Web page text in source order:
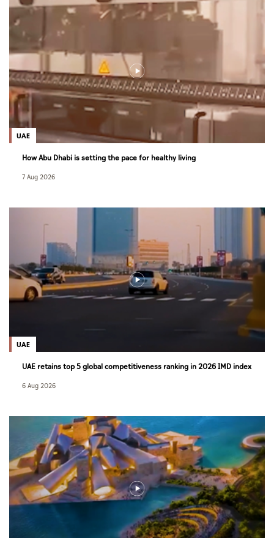
UAE
How Abu Dhabi is setting the pace for healthy living
7 Aug 2026
UAE
UAE retains top 5 global competitiveness ranking in 2026 IMD index
6 Aug 2026